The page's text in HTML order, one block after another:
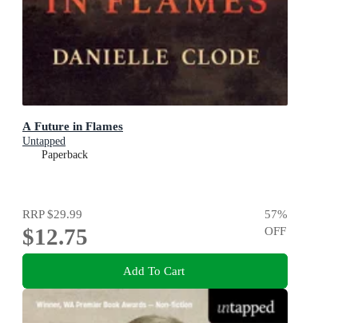
A Future in Flames
Untapped
Paperback
RRP$29.99
$12.75
57%
OFF
Add To Cart